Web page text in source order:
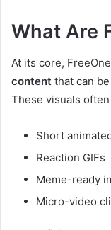
What Are
At its core,
content that can
These visuals
Short
Reaction GIFs
Meme-ready
Micro-video